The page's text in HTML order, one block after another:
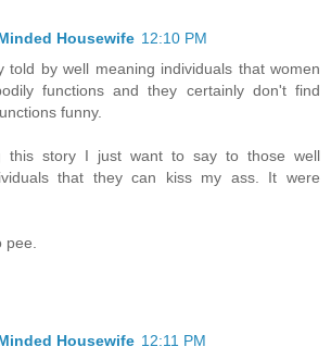
Housewife 12:10 PM
told by well meaning individuals that women
functions and they certainly don't find
funny.
this story I just want to say to those well
that they can kiss my ass. It were
Housewife 12:11 PM